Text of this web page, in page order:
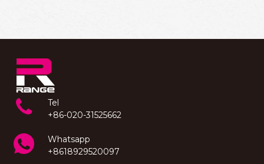
Tel
+86-020-31525662
Whatsapp
+8618929520097